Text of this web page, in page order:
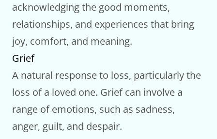
acknowledging the good moments,
relationships, and experiences that bring
joy, comfort, and meaning.
Grief
A natural response to loss, particularly the
loss of a loved one. Grief can involve a
range of emotions, such as sadness,
anger, guilt, and despair.